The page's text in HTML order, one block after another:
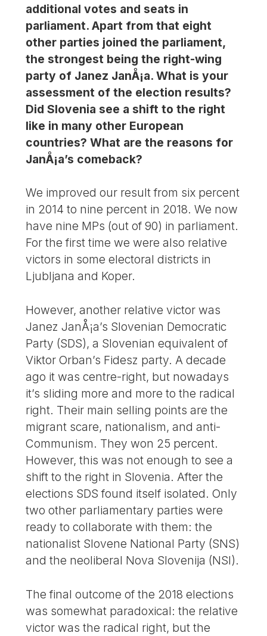
additional votes and seats in
parliament. Apart from that eight
other parties joined the parliament,
the strongest being the right-wing
party of Janez JanÅ¡a. What is your
assessment of the election results?
Did Slovenia see a shift to the right
like in many other European
countries? What are the reasons for
JanÅ¡a’s comeback?
We improved our result from six percent
in 2014 to nine percent in 2018. We now
have nine MPs (out of 90) in parliament.
For the first time we were also relative
victors in some electoral districts in
Ljubljana and Koper.
However, another relative victor was
Janez JanÅ¡a’s Slovenian Democratic
Party (SDS), a Slovenian equivalent of
Viktor Orban’s Fidesz party. A decade
ago it was centre-right, but nowadays
it’s sliding more and more to the radical
right. Their main selling points are the
migrant scare, nationalism, and anti-
Communism. They won 25 percent.
However, this was not enough to see a
shift to the right in Slovenia. After the
elections SDS found itself isolated. Only
two other parliamentary parties were
ready to collaborate with them: the
nationalist Slovene National Party (SNS)
and the neoliberal Nova Slovenija (NSI).
The final outcome of the 2018 elections
was somewhat paradoxical: the relative
victor was the radical right, but the